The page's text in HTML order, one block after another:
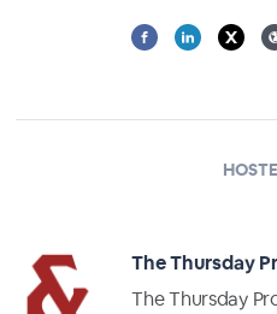
The Thursday
The Thursday